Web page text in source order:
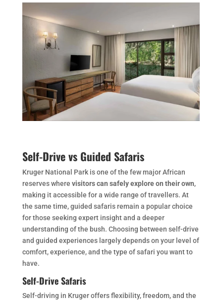
Self-Drive vs Guided Safaris
Kruger National Park is one of the few major African
reserves where visitors can safely explore on their own,
making it accessible for a wide range of travellers. At
the same time, guided safaris remain a popular choice
for those seeking expert insight and a deeper
understanding of the bush. Choosing between self-drive
and guided experiences largely depends on your level of
comfort, experience, and the type of safari you want to
have.
Self-Drive Safaris
Self-driving in Kruger offers flexibility, freedom, and the